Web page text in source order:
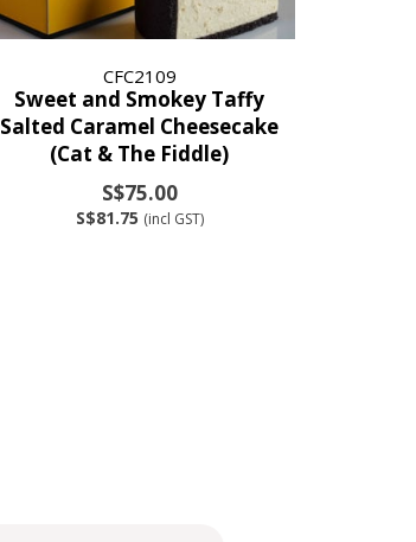
CFC2109
Sweet and Smokey Taffy
Salted Caramel Cheesecake
(Cat & The Fiddle)
S$75.00
S$81.75 (incl GST)